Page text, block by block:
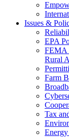
Issues &
EPA
FEMA
Rural
Farm
Tax